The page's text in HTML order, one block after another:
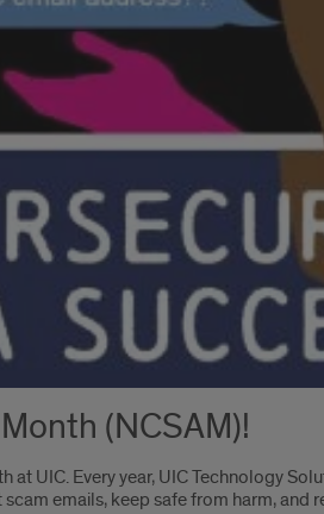
(NCSAM)!
UIC. Every year, UIC Technology
emails, keep safe from harm, and